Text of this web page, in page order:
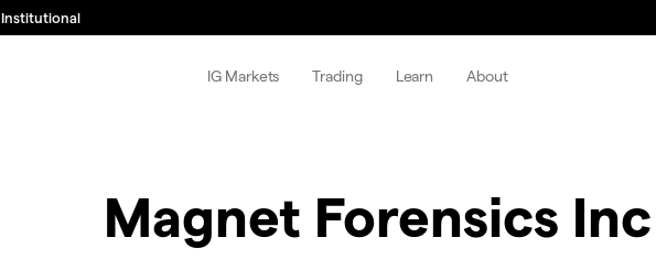
Institutional
IG Markets Trading Learn About
Magnet Forensics Inc